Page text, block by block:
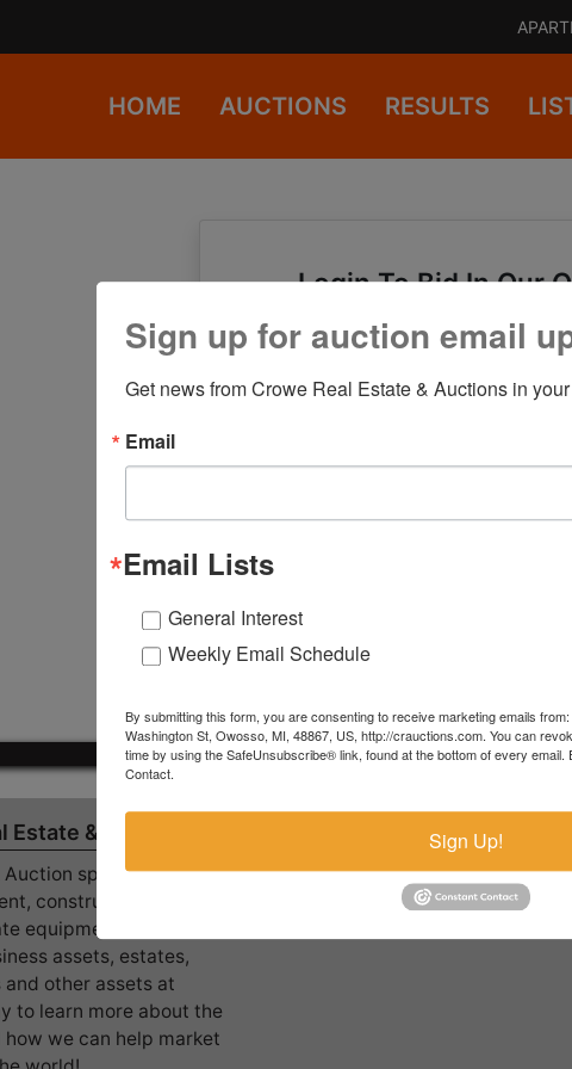
HOME AUCTIONS RESULTS
Login To Bid In Our
Auctions
Email
Sign in
Estate & Auction
Auction specializes in
construction
equipment, real
assets, estates,
other assets at
to learn more about the
we can help market
Sign up for auction email
Get news from Crowe Real Estate & Auctions in
Email
Email Lists
General Interest
Weekly Email Schedule
By submitting this form, you are consenting to receive marketing emails
Washington St, Owosso, MI, 48867, US, http://crauctions.com. You can
time by using the SafeUnsubscribe® link, found at the bottom of every email.
Contact.
Sign Up!